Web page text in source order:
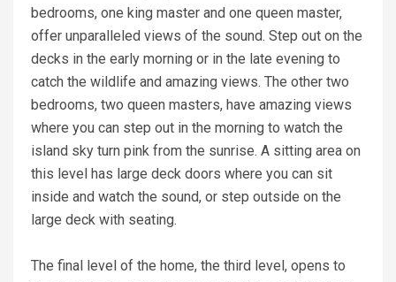
bedrooms, one king master and one queen master,
offer unparalleled views of the sound. Step out on the
decks in the early morning or in the late evening to
catch the wildlife and amazing views. The other two
bedrooms, two queen masters, have amazing views
where you can step out in the morning to watch the
island sky turn pink from the sunrise. A sitting area on
this level has large deck doors where you can sit
inside and watch the sound, or step outside on the
large deck with seating.
The final level of the home, the third level, opens to